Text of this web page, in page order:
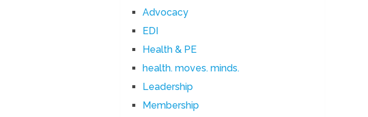
Advocacy
EDI
Health & PE
health. moves. minds.
Leadership
Membership